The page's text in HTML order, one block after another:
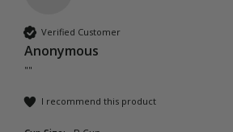
Verified Customer
Anonymous
""
I recommend this product